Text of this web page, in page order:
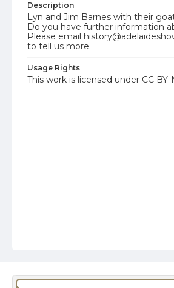
Description
Lyn and Jim Barnes with their
Do you have further information
Please email
to tell us more.
Usage Rights
This work is licensed under CC BY-